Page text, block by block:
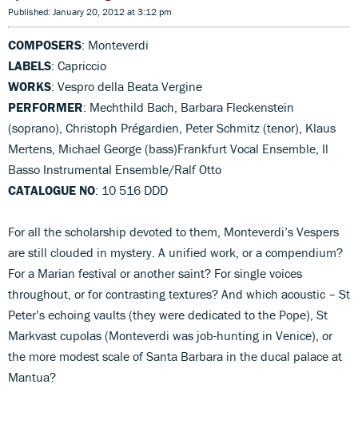
Published: January 20, 2012 at 3:12 pm
COMPOSERS: Monteverdi
LABELS: Capriccio
WORKS: Vespro della Beata Vergine
PERFORMER: Mechthild Bach, Barbara Fleckenstein
(soprano), Christoph Prégardien, Peter Schmitz (tenor), Klaus
Mertens, Michael George (bass)Frankfurt Vocal Ensemble, Il
Basso Instrumental Ensemble/Ralf Otto
CATALOGUE NO: 10 516 DDD
For all the scholarship devoted to them, Monteverdi’s Vespers
are still clouded in mystery. A unified work, or a compendium?
For a Marian festival or another saint? For single voices
throughout, or for contrasting textures? And which acoustic – St
Peter’s echoing vaults (they were dedicated to the Pope), St
Markvast cupolas (Monteverdi was job-hunting in Venice), or
the more modest scale of Santa Barbara in the ducal palace at
Mantua?